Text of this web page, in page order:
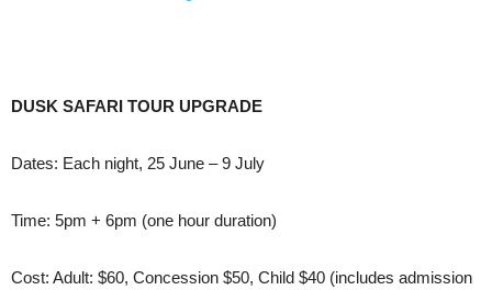
DUSK SAFARI TOUR UPGRADE
Dates: Each night, 25 June – 9 July
Time: 5pm + 6pm (one hour duration)
Cost: Adult: $60, Concession $50, Child $40 (includes admission